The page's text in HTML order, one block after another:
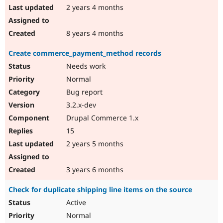
2 years 4 months
8 years 4 months
Create commerce_payment_method records
Needs work
Normal
Bug report
3.2.x-dev
Drupal Commerce 1.x
15
2 years 5 months
3 years 6 months
Check for duplicate shipping line items on the source
Active
Normal